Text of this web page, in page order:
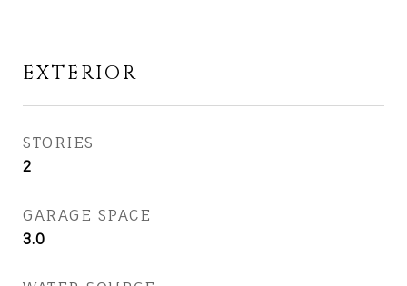
EXTERIOR
STORIES
2
GARAGE SPACE
3.0